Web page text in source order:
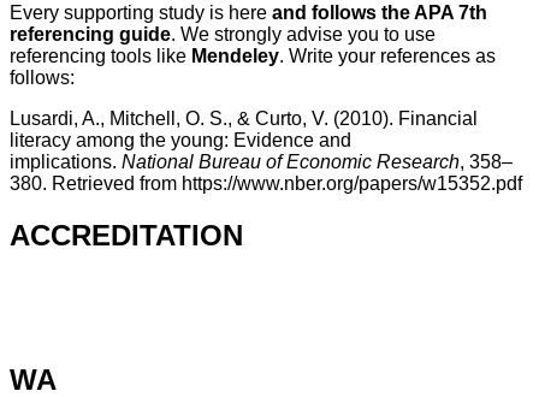
Every supporting study is here and follows the APA 7th
referencing guide. We strongly advise you to use
referencing tools like Mendeley. Write your references as
follows:
Lusardi, A., Mitchell, O. S., & Curto, V. (2010). Financial
literacy among the young: Evidence and
implications. National Bureau of Economic Research, 358–
380. Retrieved from https://www.nber.org/papers/w15352.pdf
ACCREDITATION
WA